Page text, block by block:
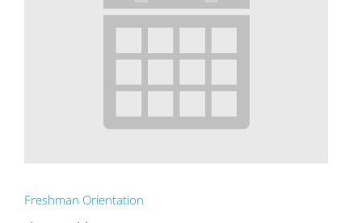
Freshman Orientation